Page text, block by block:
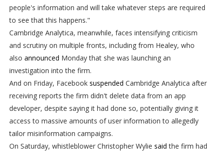
people's information and will take whatever steps are required
to see that this happens."
Cambridge Analytica, meanwhile, faces intensifying criticism
and scrutiny on multiple fronts, including from Healey, who
also announced Monday that she was launching an
investigation into the firm.
And on Friday, Facebook suspended Cambridge Analytica after
receiving reports the firm didn't delete data from an app
developer, despite saying it had done so, potentially giving it
access to massive amounts of user information to allegedly
tailor misinformation campaigns.
On Saturday, whistleblower Christopher Wylie said the firm had